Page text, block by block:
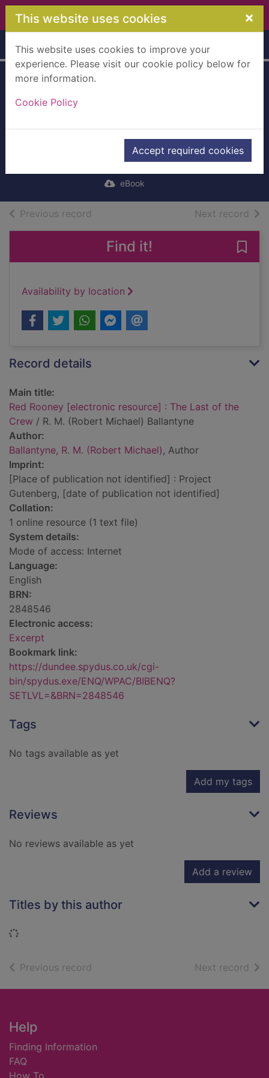
Skip to main content
This website uses cookies ×
This website uses cookies to improve your
experience. Please visit our cookie policy below for
more information.
Cookie Policy
Accept required cookies
Home Full display
resource] : The
Last of the Crew
Ballantyne, R. M. (Robert Michael)
eBook
Previous record Next record of
Find it!
Availability by location
Record details
Main title:
Red Rooney [electronic resource] : The Last of the
Crew / R. M. (Robert Michael) Ballantyne
Author:
Ballantyne, R. M. (Robert Michael), Author
Imprint:
[Place of publication not identified] : Project
Gutenberg, [date of publication not identified]
Collation:
1 online resource (1 text file)
System details:
Mode of access: Internet
Language:
English
BRN:
2848546
Electronic access:
Excerpt
Bookmark link:
https://dundee.spydus.co.uk/cgi-
bin/spydus.exe/ENQ/WPAC/BIBENQ?
SETLVL=&BRN=2848546
Tags
No tags available as yet
Add my tags
Reviews
No reviews available as yet
Add a review
Titles by this author
Loading...
Previous record Next record of
Footer
Help
Finding Information
FAQ